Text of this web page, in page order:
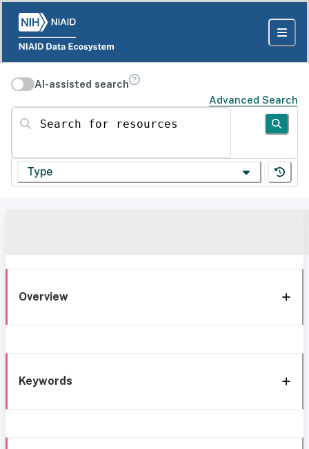
AI-assisted search
Advanced Search
Search for resources
Type
Overview
Keywords